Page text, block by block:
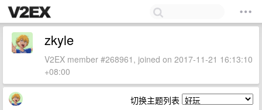
zkyle
V2EX member #268961, joined on 2017-11-21 16:13:10
+08:00
切换主题列表